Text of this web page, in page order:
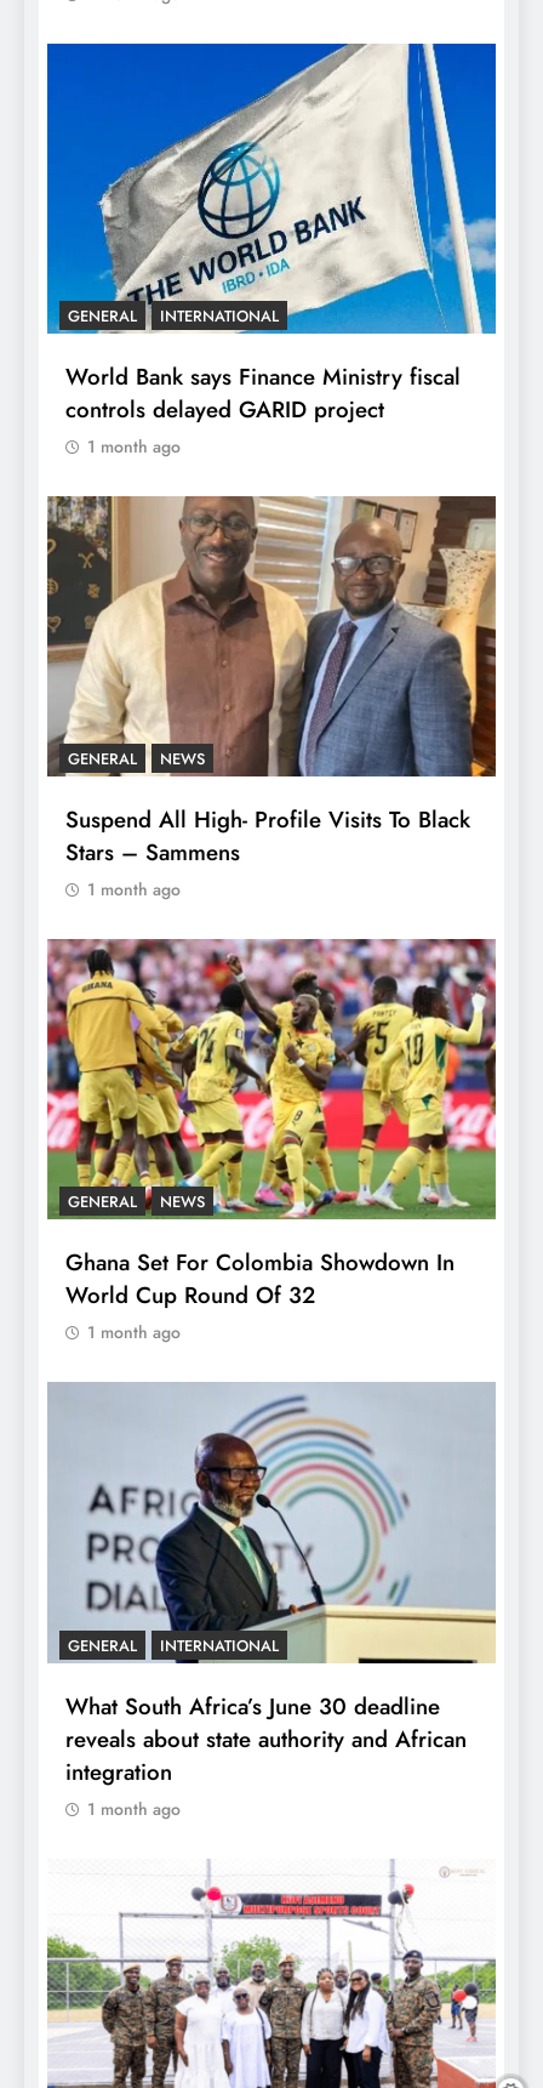
GENERAL INTERNATIONAL
World Bank says Finance Ministry fiscal
controls delayed GARID project
1 month ago
GENERAL NEWS
Suspend All High- Profile Visits To Black
Stars – Sammens
1 month ago
GENERAL NEWS
Ghana Set For Colombia Showdown In
World Cup Round Of 32
1 month ago
GENERAL INTERNATIONAL
What South Africa’s June 30 deadline
reveals about state authority and African
integration
1 month ago